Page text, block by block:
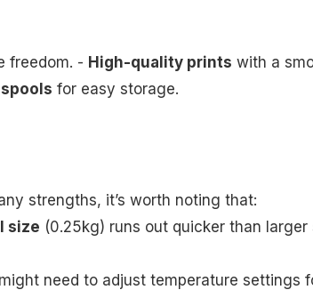
freedom. - High-quality prints with a
for easy storage.
strengths, it’s worth noting that:
size (0.25kg) runs out quicker than
need to adjust temperature settings